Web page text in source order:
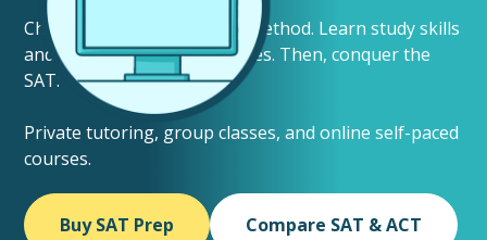
Choose your ideal learning method. Learn study skills
and helpful testing techniques. Then, conquer the
SAT.
Private tutoring, group classes, and online self-paced
courses.
Buy SAT Prep Compare SAT & ACT